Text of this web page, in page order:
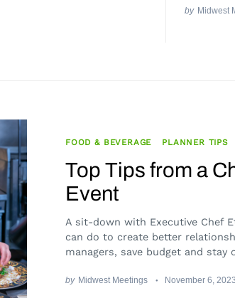
by Midwest
FOOD & BEVERAGE PLANNER TIPS
Top Tips from a
Event
A sit-down with Executive Chef
can do to create better
managers, save budget and
by Midwest Meetings November 6, 2023